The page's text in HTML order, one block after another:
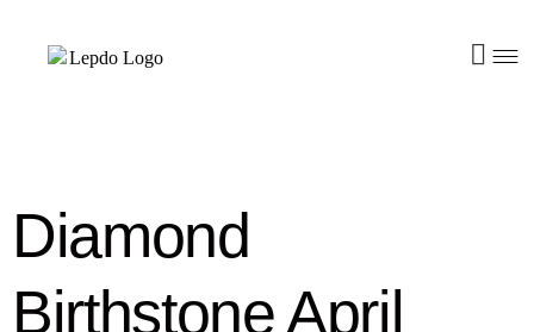
Diamond
Birthstone April